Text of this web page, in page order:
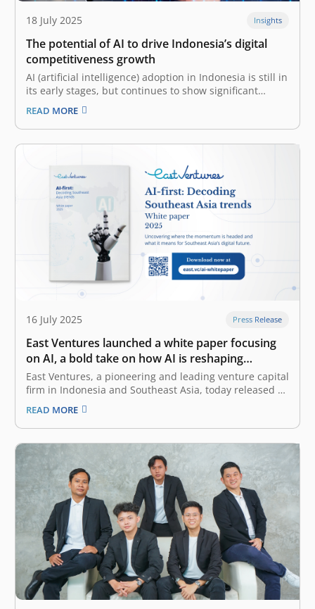
18 July 2025 Insights
The potential of AI to drive Indonesia’s digital
competitiveness growth
AI (artificial intelligence) adoption in Indonesia is still in
its early stages, but continues to show significant
progress The digital ecosystem and evolving
technological trends are paramount in shaping a
nation’s or enterprise’s digital competitiveness. That
said, robust digital infrastructure is also fundamental,
READ MORE
16 July 2025 Press Release
East Ventures launched a white paper focusing
on AI, a bold take on how AI is reshaping
Southeast Asia
East Ventures, a pioneering and leading venture capital
firm in Indonesia and Southeast Asia, today released a
white paper titled “AI-first: Decoding Southeast Asia
trends”. This white paper offers a deep dive into how AI
(artificial intelligence), particularly Generative AI
(GenAI), is reshaping the business…
READ MORE